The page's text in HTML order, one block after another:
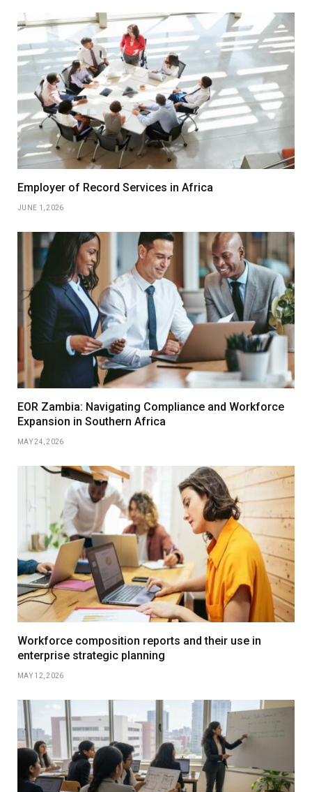
Employer of Record Services in Africa
JUNE 1, 2026
EOR Zambia: Navigating Compliance and Workforce
Expansion in Southern Africa
MAY 24, 2026
Workforce composition reports and their use in
enterprise strategic planning
MAY 12, 2026